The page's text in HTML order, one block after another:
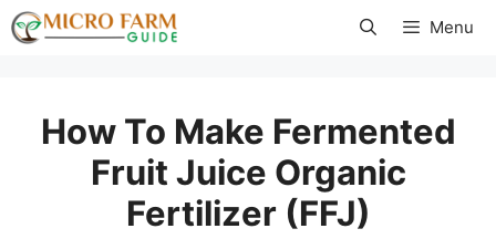
Skip
to
Menu
How To Make Fermented
Fruit Juice Organic
Fertilizer (FFJ)